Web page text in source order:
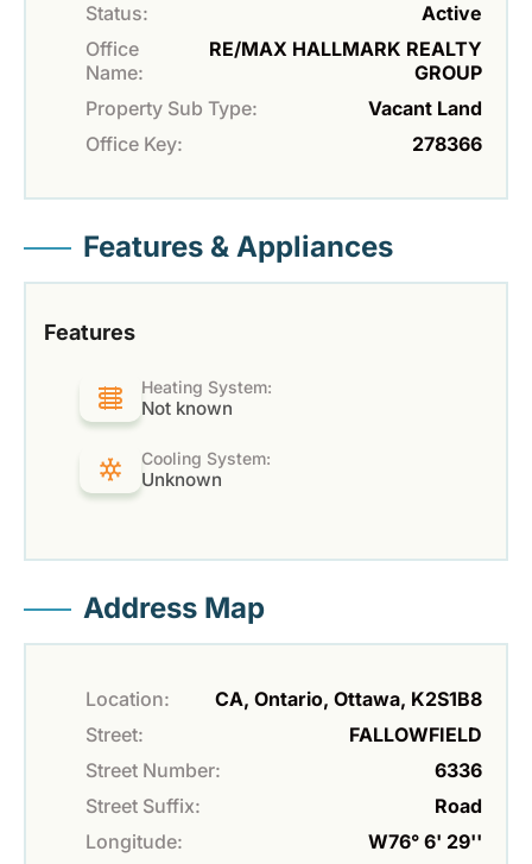
Status:
Active
Office
Name:
RE/MAX HALLMARK REALTY
GROUP
Property Sub Type:
Vacant Land
Office Key:
278366
Features & Appliances
Features
Heating System:
Not known
Cooling System:
Unknown
Address Map
Location:
CA, Ontario, Ottawa, K2S1B8
Street:
FALLOWFIELD
Street Number:
6336
Street Suffix:
Road
Longitude:
W76° 6' 29''